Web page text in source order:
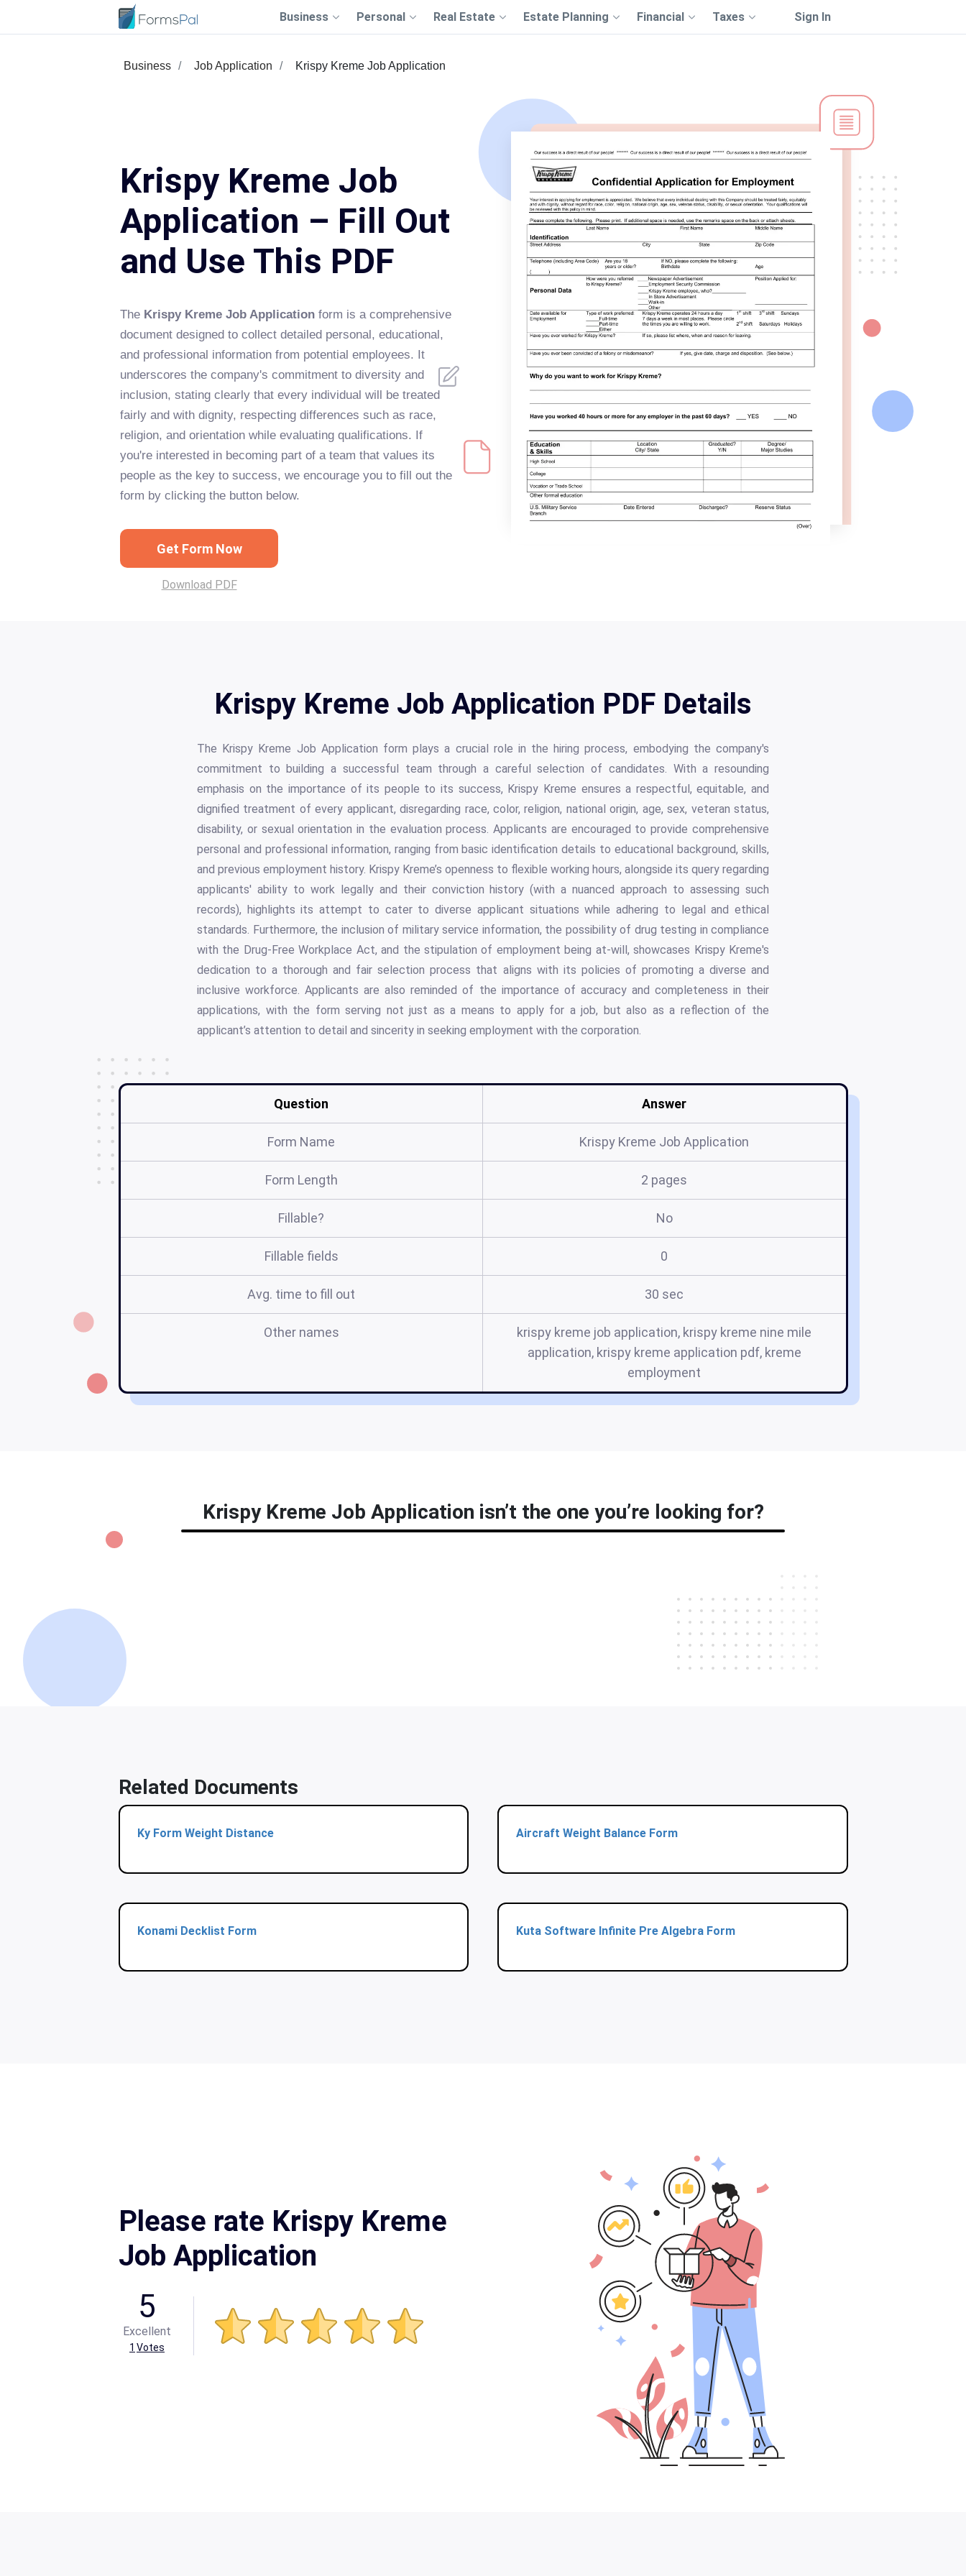
Business Personal Real Estate Estate Planning Financial Taxes Sign In
Business Job Application Krispy Kreme Job Application
Krispy Kreme Job
Application – Fill Out
and Use This PDF
The Krispy Kreme Job Application form is a comprehensive
document designed to collect detailed personal, educational,
and professional information from potential employees. It
underscores the company's commitment to diversity and
inclusion, stating clearly that every individual will be treated
fairly and with dignity, respecting differences such as race,
religion, and orientation while evaluating qualifications. If
you're interested in becoming part of a team that values its
people as the key to success, we encourage you to fill out the
form by clicking the button below.
Get Form Now
Download PDF
Krispy Kreme Job Application PDF Details
The Krispy Kreme Job Application form plays a crucial role in the hiring process, embodying the company's
commitment to building a successful team through a careful selection of candidates. With a resounding
emphasis on the importance of its people to its success, Krispy Kreme ensures a respectful, equitable, and
dignified treatment of every applicant, disregarding race, color, religion, national origin, age, sex, veteran status,
disability, or sexual orientation in the evaluation process. Applicants are encouraged to provide comprehensive
personal and professional information, ranging from basic identification details to educational background, skills,
and previous employment history. Krispy Kreme’s openness to flexible working hours, alongside its query regarding
applicants' ability to work legally and their conviction history (with a nuanced approach to assessing such
records), highlights its attempt to cater to diverse applicant situations while adhering to legal and ethical
standards. Furthermore, the inclusion of military service information, the possibility of drug testing in compliance
with the Drug-Free Workplace Act, and the stipulation of employment being at-will, showcases Krispy Kreme's
dedication to a thorough and fair selection process that aligns with its policies of promoting a diverse and
inclusive workforce. Applicants are also reminded of the importance of accuracy and completeness in their
applications, with the form serving not just as a means to apply for a job, but also as a reflection of the
applicant’s attention to detail and sincerity in seeking employment with the corporation.
Question Answer
Form Name Krispy Kreme Job Application
Form Length 2 pages
Fillable? No
Fillable fields 0
Avg. time to fill out 30 sec
Other names
krispy kreme job application, krispy kreme nine mile
application, krispy kreme application pdf, kreme
employment
Krispy Kreme Job Application isn’t the one you’re looking for?
Related Documents
Ky Form Weight Distance Aircraft Weight Balance Form
Konami Decklist Form Kuta Software Infinite Pre Algebra Form
Please rate Krispy Kreme
Job Application
5
Excellent
1 Votes